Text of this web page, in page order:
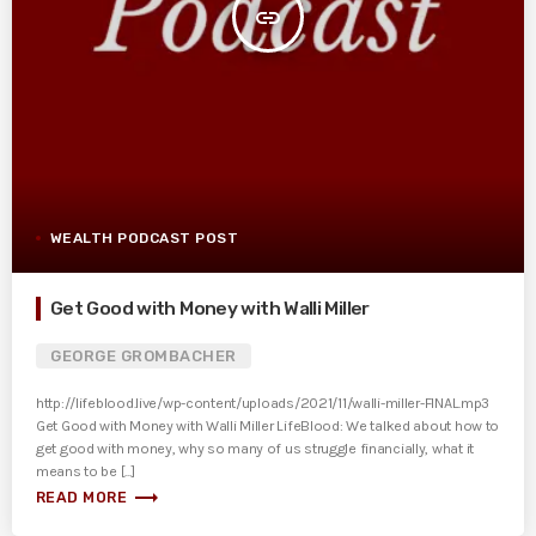
insert_link
WEALTH PODCAST POST
Get Good with Money with Walli Miller
GEORGE GROMBACHER
http://lifeblood.live/wp-content/uploads/2021/11/walli-miller-FINAL.mp3
Get Good with Money with Walli Miller LifeBlood: We talked about how to
get good with money, why so many of us struggle financially, what it
means to be [...]
READ MORE trending_flat